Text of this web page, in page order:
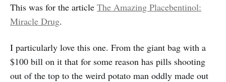
This was for the article The Amazing Placebentinol:
Miracle Drug.
I particularly love this one. From the giant bag with a
$100 bill on it that for some reason has pills shooting
out of the top to the weird potato man oddly made out